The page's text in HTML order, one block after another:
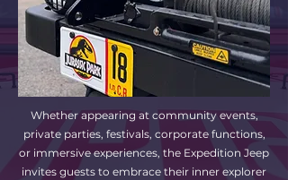
Whether appearing at community events,
private parties, festivals, corporate functions,
or immersive experiences, the Expedition Jeep
invites guests to embrace their inner explorer